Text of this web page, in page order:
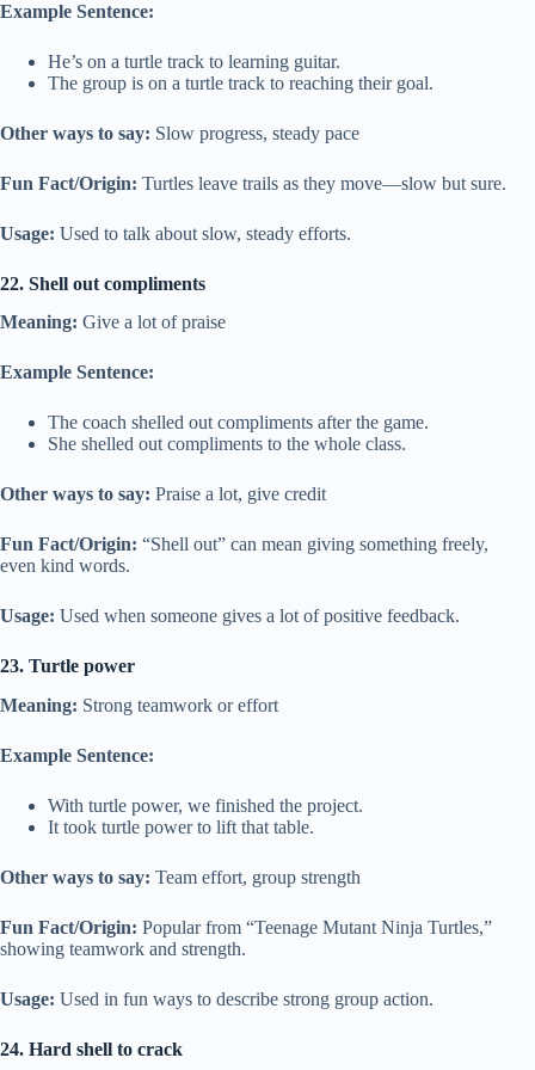
Example Sentence:
He’s on a turtle track to learning guitar.
The group is on a turtle track to reaching their goal.
Other ways to say: Slow progress, steady pace
Fun Fact/Origin: Turtles leave trails as they move—slow but sure.
Usage: Used to talk about slow, steady efforts.
22. Shell out compliments
Meaning: Give a lot of praise
Example Sentence:
The coach shelled out compliments after the game.
She shelled out compliments to the whole class.
Other ways to say: Praise a lot, give credit
Fun Fact/Origin: “Shell out” can mean giving something freely,
even kind words.
Usage: Used when someone gives a lot of positive feedback.
23. Turtle power
Meaning: Strong teamwork or effort
Example Sentence:
With turtle power, we finished the project.
It took turtle power to lift that table.
Other ways to say: Team effort, group strength
Fun Fact/Origin: Popular from “Teenage Mutant Ninja Turtles,”
showing teamwork and strength.
Usage: Used in fun ways to describe strong group action.
24. Hard shell to crack